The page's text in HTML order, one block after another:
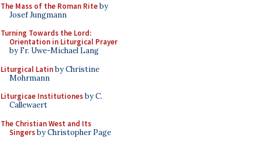
The Mass of the Roman Riteby
Josef Jungmann
Turning Towards the Lord:
Orientation in Liturgical Prayer
by Fr. Uwe-Michael Lang
Liturgical Latinby Christine
Mohrmann
Liturgicae Institutionesby C.
Callewaert
The Christian West and Its
Singersby Christopher Page